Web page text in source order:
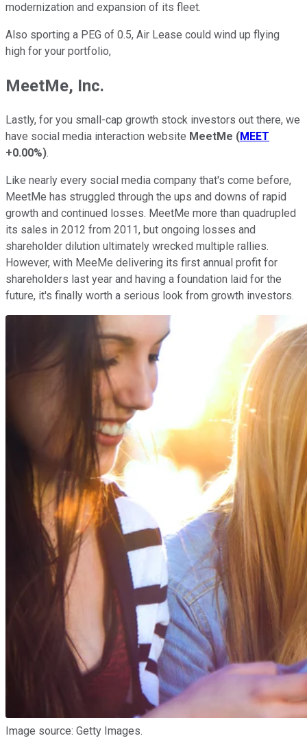
modernization and expansion of its fleet.
Also sporting a PEG of 0.5, Air Lease could wind up flying
high for your portfolio,
MeetMe, Inc.
Lastly, for you small-cap growth stock investors out there, we
have social media interaction website MeetMe (MEET
+0.00%).
Like nearly every social media company that's come before,
MeetMe has struggled through the ups and downs of rapid
growth and continued losses. MeetMe more than quadrupled
its sales in 2012 from 2011, but ongoing losses and
shareholder dilution ultimately wrecked multiple rallies.
However, with MeeMe delivering its first annual profit for
shareholders last year and having a foundation laid for the
future, it's finally worth a serious look from growth investors.
Image source: Getty Images.